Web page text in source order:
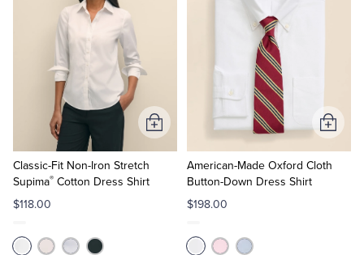
Classic-Fit Non-Iron Stretch
Supima® Cotton Dress Shirt
$118.00
Add
to
American-Made Oxford Cloth
Button-Down Dress Shirt
$198.00
Add
to
Cart